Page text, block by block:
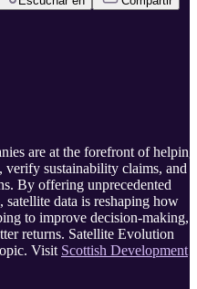
at the forefront of helping
sustainability claims, and
By offering unprecedented
satellite data is reshaping how
to improve decision-making,
Evolution
Visit Scottish Development